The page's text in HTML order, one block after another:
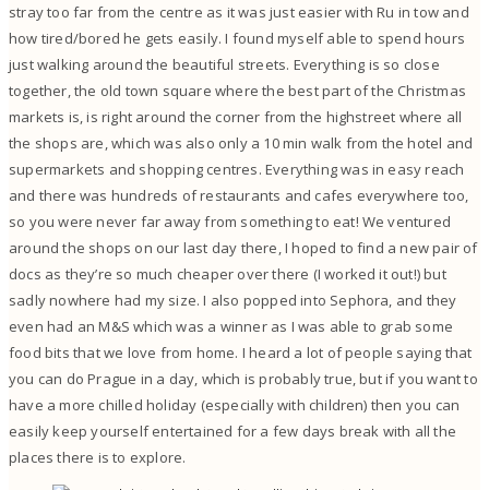
stray too far from the centre as it was just easier with Ru in tow and
how tired/bored he gets easily. I found myself able to spend hours
just walking around the beautiful streets. Everything is so close
together, the old town square where the best part of the Christmas
markets is, is right around the corner from the highstreet where all
the shops are, which was also only a 10 min walk from the hotel and
supermarkets and shopping centres. Everything was in easy reach
and there was hundreds of restaurants and cafes everywhere too,
so you were never far away from something to eat! We ventured
around the shops on our last day there, I hoped to find a new pair of
docs as they’re so much cheaper over there (I worked it out!) but
sadly nowhere had my size. I also popped into Sephora, and they
even had an M&S which was a winner as I was able to grab some
food bits that we love from home. I heard a lot of people saying that
you can do Prague in a day, which is probably true, but if you want to
have a more chilled holiday (especially with children) then you can
easily keep yourself entertained for a few days break with all the
places there is to explore.